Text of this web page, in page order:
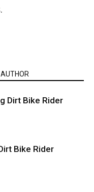
Dirt Bike Rider
Bike Rider